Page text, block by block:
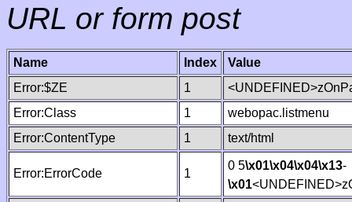
URL or form post
Name Index
Value
Error:$ZE
1
Error:Class
1
webopac.listmenu
Error:ContentType
1 text/html
Error:ErrorCode 1
0 5\x01\x04\x04\x13-
\x01